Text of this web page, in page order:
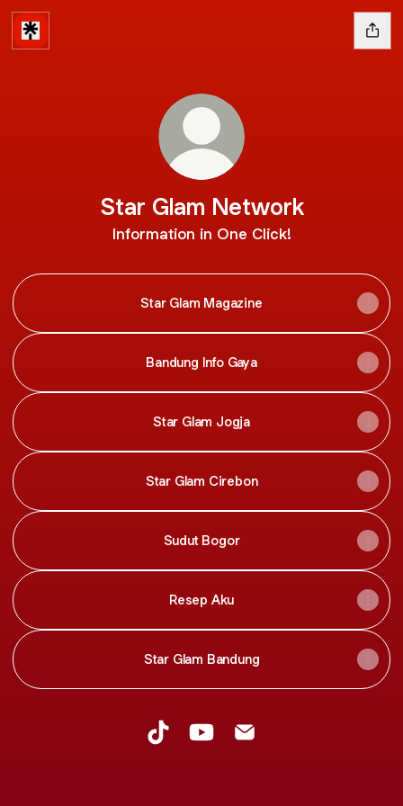
Star Glam Network
Information in One Click!
Star Glam Magazine
Bandung Info Gaya
Star Glam Jogja
Star Glam Cirebon
Sudut Bogor
Resep Aku
Star Glam Bandung